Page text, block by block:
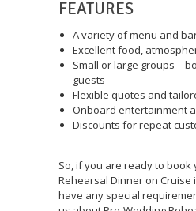
FEATURES
A variety of menu and
Excellent food,
Small or large groups –
guests
Flexible quotes and
Onboard entertainment
Discounts for repeat
So, if you are ready to book
Rehearsal Dinner on Cruise
have any special